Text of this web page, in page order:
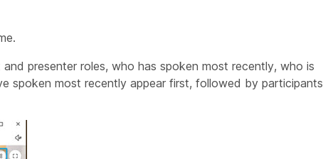
presenter roles, who has spoken most recently, who is
spoken most recently appear first, followed by participants